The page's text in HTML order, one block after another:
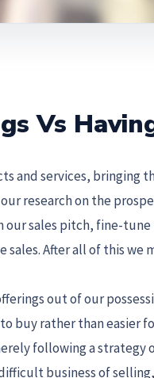
Vs
and services, bringing
research on the
our sales pitch, fine-
After all of this
out of our
buy rather than easier
following a strategy
business of